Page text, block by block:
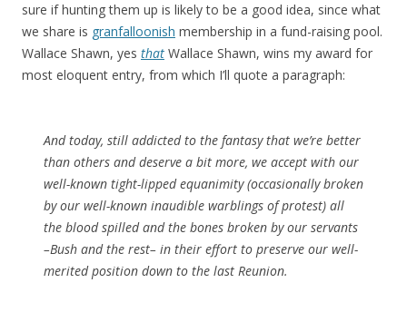
sure if hunting them up is likely to be a good idea, since what
we share is granfalloonish membership in a fund-raising pool.
Wallace Shawn, yes that Wallace Shawn, wins my award for
most eloquent entry, from which I’ll quote a paragraph:
And today, still addicted to the fantasy that we’re better
than others and deserve a bit more, we accept with our
well-known tight-lipped equanimity (occasionally broken
by our well-known inaudible warblings of protest) all
the blood spilled and the bones broken by our servants
–Bush and the rest– in their effort to preserve our well-
merited position down to the last Reunion.